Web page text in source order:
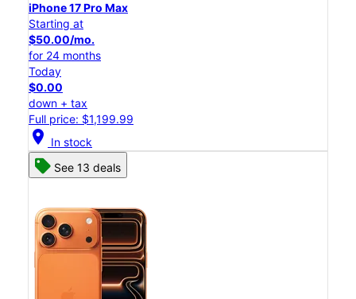
iPhone 17 Pro Max
Starting at
$50.00/mo.
for 24 months
Today
$0.00
down + tax
Full price: $1,199.99
location_on In stock
See 13 deals